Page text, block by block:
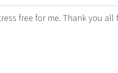
free for me. Thank you